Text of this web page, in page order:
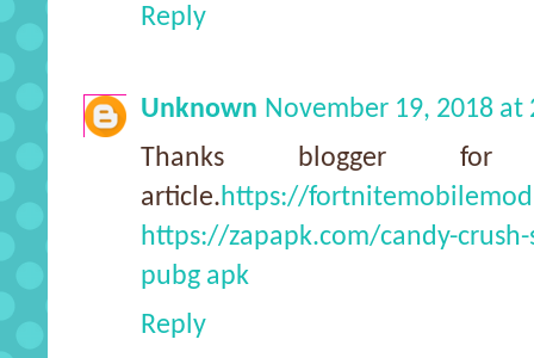
Reply
Unknown November 19, 2018 at
Thanks blogger
article.https://
https://zapapk.com/candy-
pubg apk
Reply